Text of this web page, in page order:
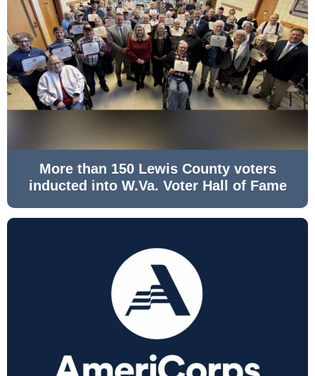
More than 150 Lewis County voters
inducted into W.Va. Voter Hall of Fame